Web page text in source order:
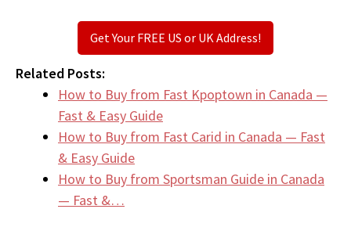
Get Your FREE US or UK Address!
Related Posts:
How to Buy from Fast Kpoptown in Canada —
Fast & Easy Guide
How to Buy from Fast Carid in Canada — Fast
& Easy Guide
How to Buy from Sportsman Guide in Canada
— Fast &…